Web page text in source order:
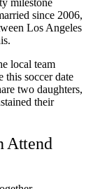
milestone
since 2006,
Los Angeles
local team
this soccer date
two daughters,
their
Attend